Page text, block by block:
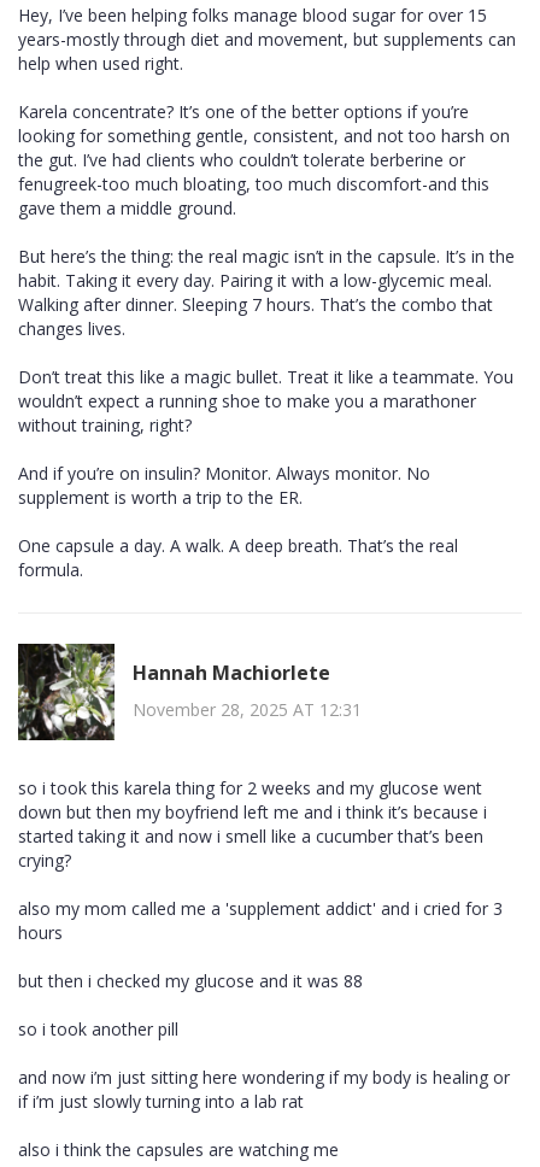
Hey, I’ve been helping folks manage blood sugar for over 15
years-mostly through diet and movement, but supplements can
help when used right.
Karela concentrate? It’s one of the better options if you’re
looking for something gentle, consistent, and not too harsh on
the gut. I’ve had clients who couldn’t tolerate berberine or
fenugreek-too much bloating, too much discomfort-and this
gave them a middle ground.
But here’s the thing: the real magic isn’t in the capsule. It’s in the
habit. Taking it every day. Pairing it with a low-glycemic meal.
Walking after dinner. Sleeping 7 hours. That’s the combo that
changes lives.
Don’t treat this like a magic bullet. Treat it like a teammate. You
wouldn’t expect a running shoe to make you a marathoner
without training, right?
And if you’re on insulin? Monitor. Always monitor. No
supplement is worth a trip to the ER.
One capsule a day. A walk. A deep breath. That’s the real
formula.
Hannah Machiorlete
November 28, 2025 AT 12:31
so i took this karela thing for 2 weeks and my glucose went
down but then my boyfriend left me and i think it’s because i
started taking it and now i smell like a cucumber that’s been
crying?
also my mom called me a 'supplement addict' and i cried for 3
hours
but then i checked my glucose and it was 88
so i took another pill
and now i’m just sitting here wondering if my body is healing or
if i’m just slowly turning into a lab rat
also i think the capsules are watching me